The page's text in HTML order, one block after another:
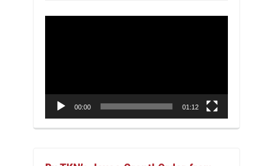
00:00 01:12